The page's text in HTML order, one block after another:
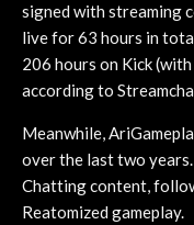
signed with streaming
live for 63 hours in
206 hours on Kick
according to
Meanwhile,
over the last two
Chatting content,
Reatomized gameplay.